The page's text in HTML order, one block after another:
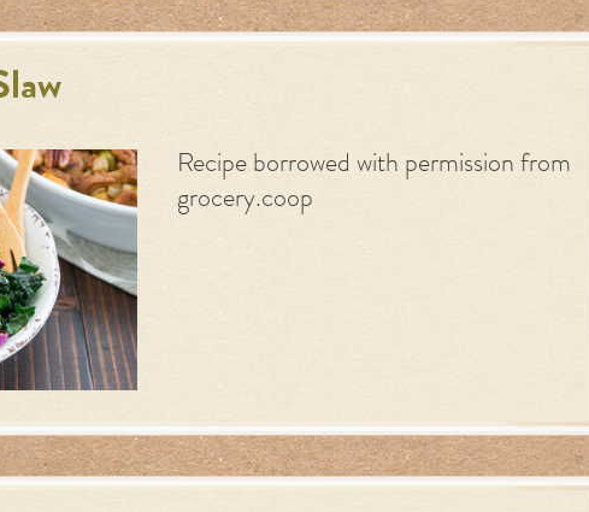
Recipe borrowed with permission from
grocery.coop